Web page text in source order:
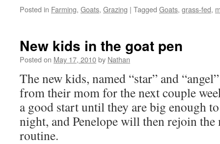
Posted in Farming, Goats, Grazing | Tagged Goats, grass-fed,
New kids in the goat pen
Posted on May 17, 2010by Nathan
The new kids, named “star” and
from their mom for the next couple
a good start until they are big enough
night, and Penelope will then rejoin
routine.